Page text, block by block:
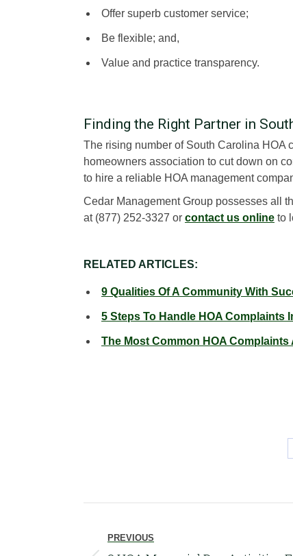
Offer superb customer service;
Be flexible; and,
Value and practice transparency.
Finding the Right Partner in
The rising number of South Carolina HOA
homeowners association to cut down on
to hire a reliable HOA management
Cedar Management Group possesses all
at (877) 252-3327 or contact us online to
RELATED ARTICLES:
9 Qualities Of A Community With
5 Steps To Handle HOA Complaints
The Most Common HOA Complaints
navigation
PREVIOUS